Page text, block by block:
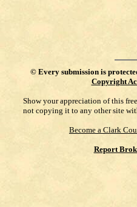
© Every submission is
Copyright
Show your appreciation of this
not copying it to any other site
Become a Clark
Report